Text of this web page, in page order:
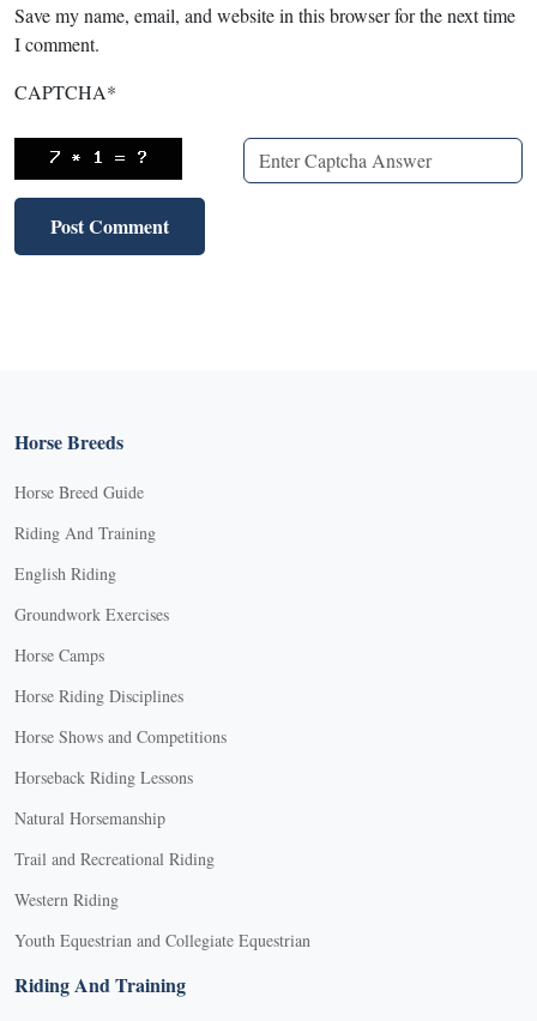
Save my name, email, and website in this browser for the next time
I comment.
CAPTCHA*
Horse Breeds
Horse Breed Guide
Riding And Training
English Riding
Groundwork Exercises
Horse Camps
Horse Riding Disciplines
Horse Shows and Competitions
Horseback Riding Lessons
Natural Horsemanship
Trail and Recreational Riding
Western Riding
Youth Equestrian and Collegiate Equestrian
Riding And Training